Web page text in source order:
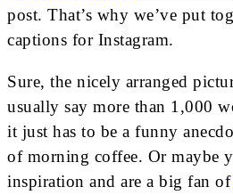
post. That’s why we’ve put
captions for Instagram.
Sure, the nicely arranged
usually say more than 1,000
it just has to be a funny
of morning coffee. Or maybe
inspiration and are a big fan of